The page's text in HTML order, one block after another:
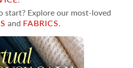
start? Explore our most-loved
and FABRICS.